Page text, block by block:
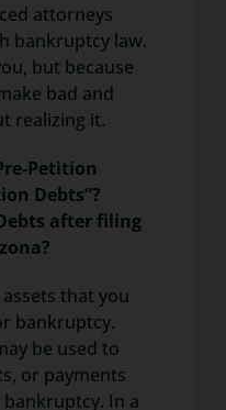
attorneys
bankruptcy law.
but because
bad and
realizing it.
Petition
Debts”?
after filing
that you
bankruptcy.
be used to
or payments
In a